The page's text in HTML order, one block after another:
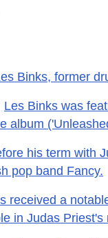
Binks, former
Les Binks was
album
his term with
pop band Fancy.
received a
in Judas Priest's